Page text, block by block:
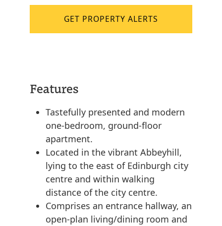
GET PROPERTY ALERTS
Features
Tastefully presented and modern
one-bedroom, ground-floor
apartment.
Located in the vibrant Abbeyhill,
lying to the east of Edinburgh city
centre and within walking
distance of the city centre.
Comprises an entrance hallway, an
open-plan living/dining room and